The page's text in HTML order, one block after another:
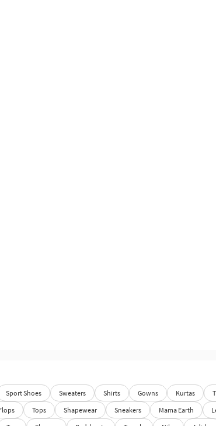
Sport Shoes Sweaters Shirts Gowns Kurtas
Tops Shapewear Sneakers Mama Earth